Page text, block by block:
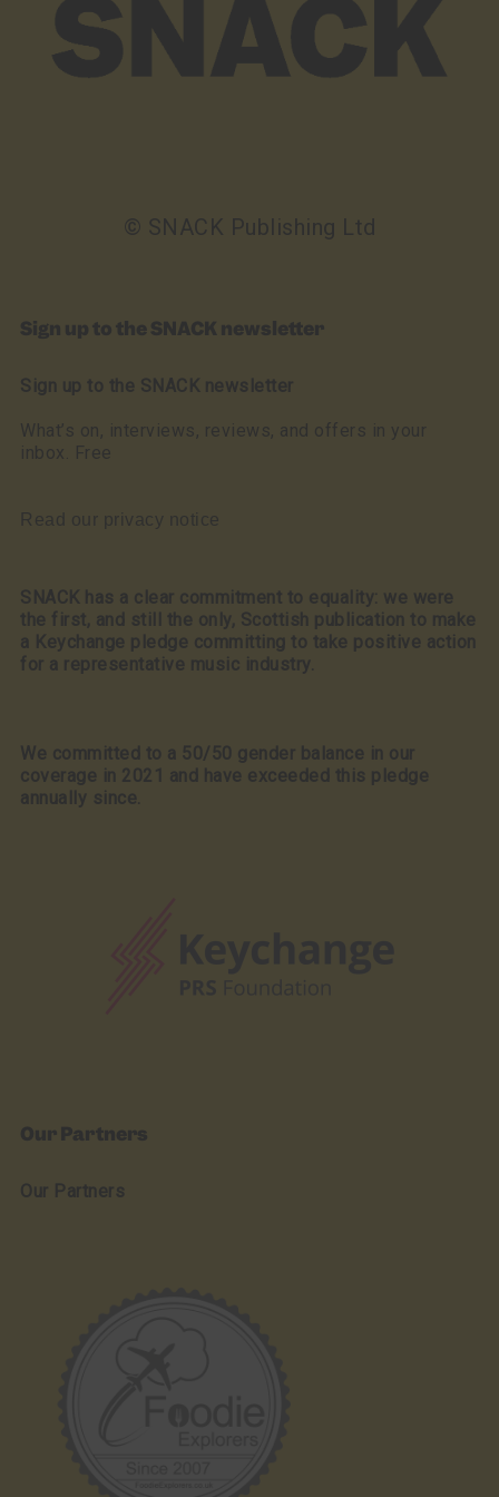
© SNACK Publishing Ltd
Sign up to the SNACK newsletter
Sign up to the SNACK newsletter
What’s on, interviews, reviews, and offers in your
inbox. Free
Read our privacy notice
SNACK has a clear commitment to equality: we were
the first, and still the only, Scottish publication to make
a Keychange pledge committing to take positive action
for a representative music industry.
We committed to a 50/50 gender balance in our
coverage in 2021 and have exceeded this pledge
annually since.
Our Partners
Our Partners